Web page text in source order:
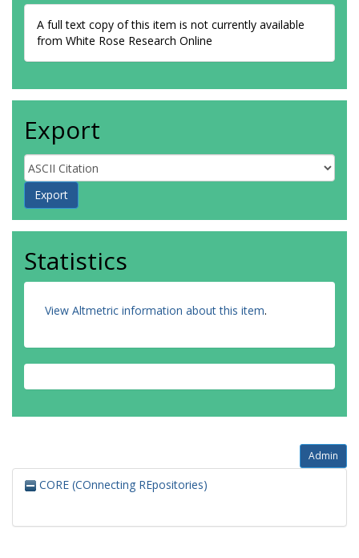
A full text copy of this item is not currently available
from White Rose Research Online
Export
Statistics
View Altmetric information about this item.
Admin
CORE (COnnecting REpositories)